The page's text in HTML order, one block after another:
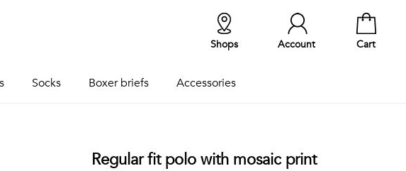
Cart
Account
Shops
Socks Boxer briefs Accessories
Regular fit polo with mosaic print